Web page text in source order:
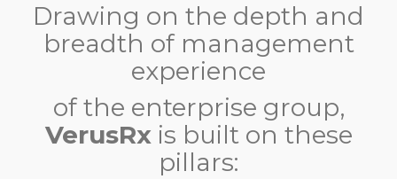
Drawing on the depth and
breadth of management
experience
of the enterprise group,
VerusRxis built on these
pillars: